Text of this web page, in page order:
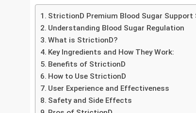
StrictionD Premium
A Comprehensive
StrictionD Premium Blood Sugar Support
Understanding Blood Sugar Regulation
What is StrictionD?
Key Ingredients and How They Work:
Benefits of StrictionD